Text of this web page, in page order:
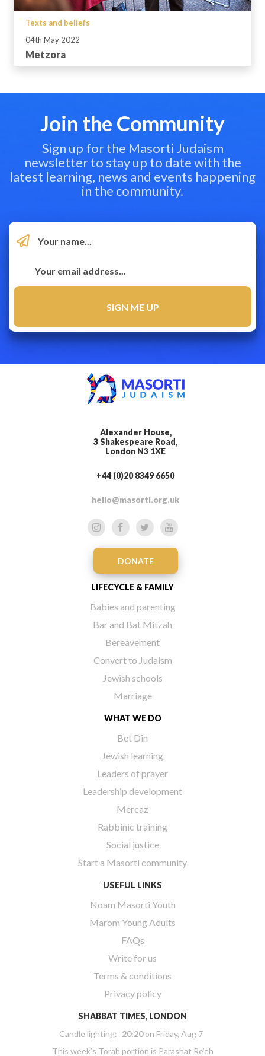
Texts and beliefs
04th May 2022
Metzora
Join the Community
Sign up for the Masorti Judaism
newsletter to stay up to date with the
latest learning, news and events happening
in the community.
Alexander House,
3 Shakespeare Road,
London N3 1XE
+44 (0)20 8349 6650
hello@masorti.org.uk
DONATE
LIFECYCLE & FAMILY
Babies and parenting
Bar and Bat Mitzah
Bereavement
Convert to Judaism
Jewish schools
Marriage
WHAT WE DO
Bet Din
Jewish learning
Leaders of prayer
Leadership development
Mercaz
Rabbinic training
Social justice
Start a Masorti community
USEFUL LINKS
Noam Masorti Youth
Marom Young Adults
FAQs
Write for us
Terms & conditions
Privacy policy
SHABBAT TIMES, LONDON
Candle lighting: 20:20on Friday, Aug 7
This week’s Torah portion is Parashat Re’eh